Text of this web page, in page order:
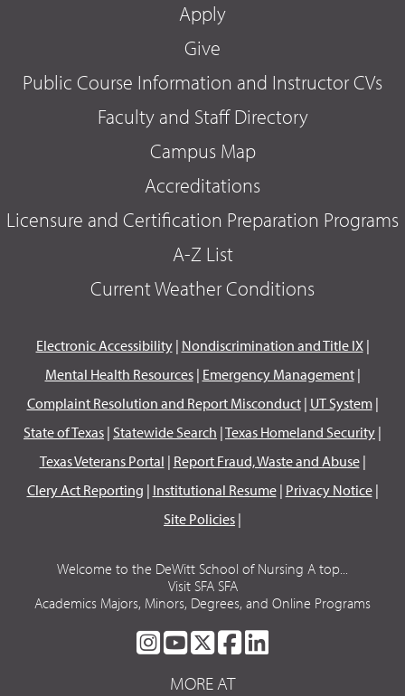
Apply
Give
Public Course Information and Instructor CVs
Faculty and Staff Directory
Campus Map
Accreditations
Licensure and Certification Preparation Programs
A-Z List
Current Weather Conditions
Electronic Accessibility| Nondiscrimination and Title IX|
Mental Health Resources| Emergency Management|
Complaint Resolution and Report Misconduct| UT System|
State of Texas | Statewide Search |Texas Homeland Security |
Texas Veterans Portal | Report Fraud, Waste and Abuse|
Clery Act Reporting | Institutional Resume| Privacy Notice|
Site Policies |
Welcome to the DeWitt School of Nursing A top...
Visit SFA SFA
Academics Majors, Minors, Degrees, and Online Programs
SFA
ON
SFA
ON
SFA
ON
SFA
MORE AT